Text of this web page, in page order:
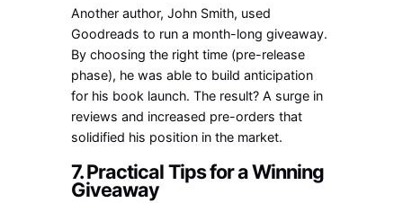
Another author, John Smith, used
Goodreads to run a month-long giveaway.
By choosing the right time (pre-release
phase), he was able to build anticipation
for his book launch. The result? A surge in
reviews and increased pre-orders that
solidified his position in the market.
7. Practical Tips for a Winning
Giveaway